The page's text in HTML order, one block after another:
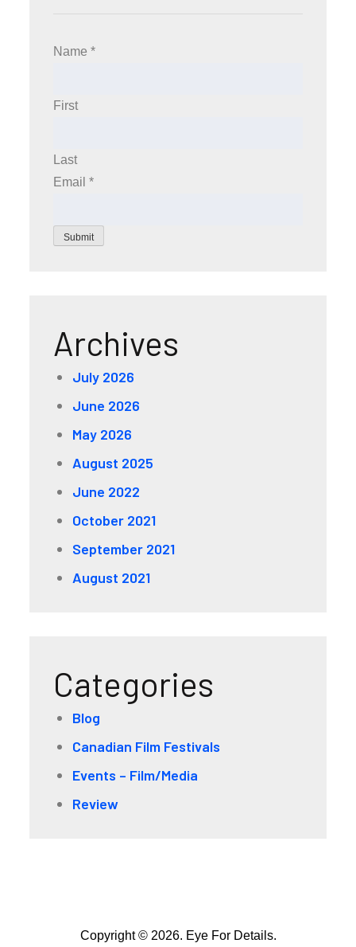
Name*
First
Last
Email*
Submit
Archives
July 2026
June 2026
May 2026
August 2025
June 2022
October 2021
September 2021
August 2021
Categories
Blog
Canadian Film Festivals
Events – Film/Media
Review
Copyright © 2026. Eye For Details.